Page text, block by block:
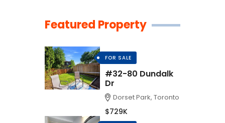
Featured Property
FOR SALE
#32-80 Dundalk
Dr
Dorset Park, Toronto
$729K